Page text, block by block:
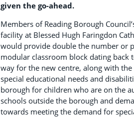
given the go-ahead.
Members of Reading Borough
facility at Blessed Hugh Faringdon
would provide double the number or
modular classroom block dating back
way for the new centre, along with
special educational needs and
borough for children who are on the
schools outside the borough and
towards meeting the demand for